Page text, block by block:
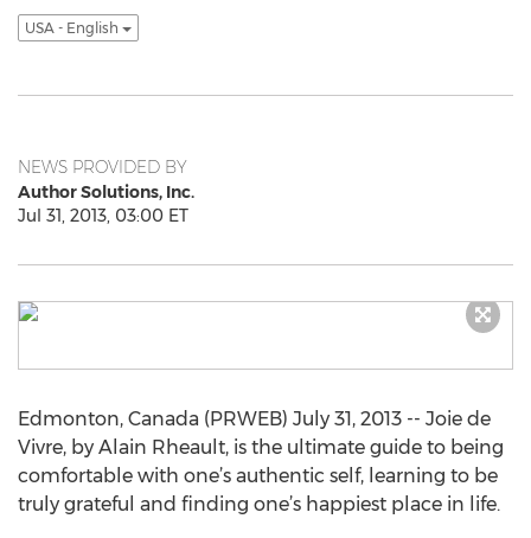
USA - English
NEWS PROVIDED BY
Author Solutions, Inc.
Jul 31, 2013, 03:00 ET
Edmonton, Canada (PRWEB) July 31, 2013 -- Joie de
Vivre, by Alain Rheault, is the ultimate guide to being
comfortable with one’s authentic self, learning to be
truly grateful and finding one’s happiest place in life.